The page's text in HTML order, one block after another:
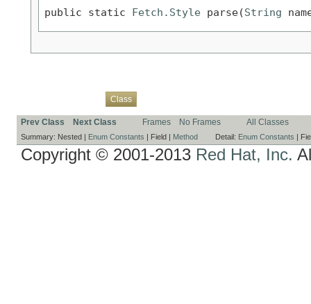
public static Fetch.Style parse(String
Class
Prev Class Next Class Frames No Frames All Classes
Summary: Nested | Enum Constants | Field | Method Detail: Enum Constants |
Copyright © 2001-2013 Red Hat, Inc.